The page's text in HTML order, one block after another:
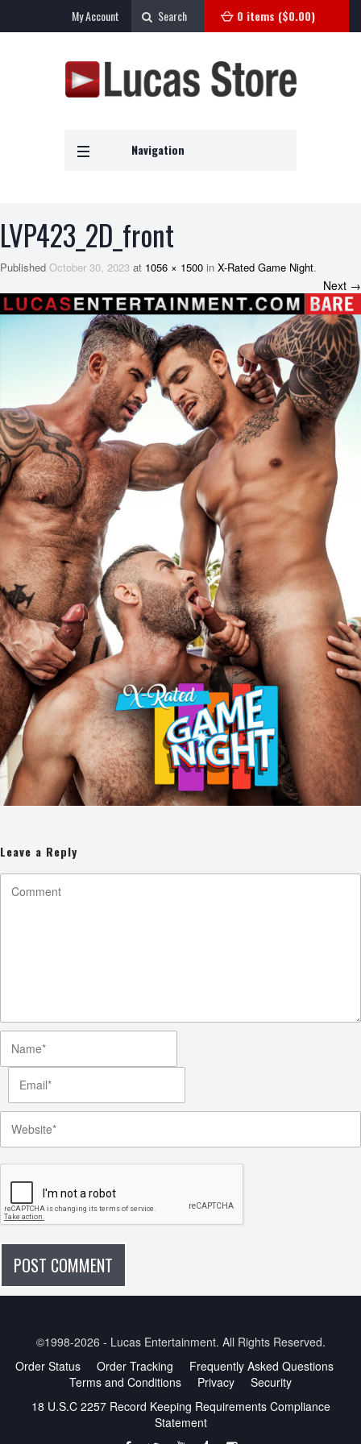
0 items ($0.00)
Search
My Account
Navigation
LVP423_2D_front
Published October 30, 2023 at 1056 × 1500 in X-Rated Game Night.
Next →
Leave a Reply
©1998-2026 - Lucas Entertainment. All Rights Reserved.
Order Status
Order Tracking
Frequently Asked Questions
Terms and Conditions
Privacy
Security
18 U.S.C 2257 Record Keeping Requirements Compliance
Statement